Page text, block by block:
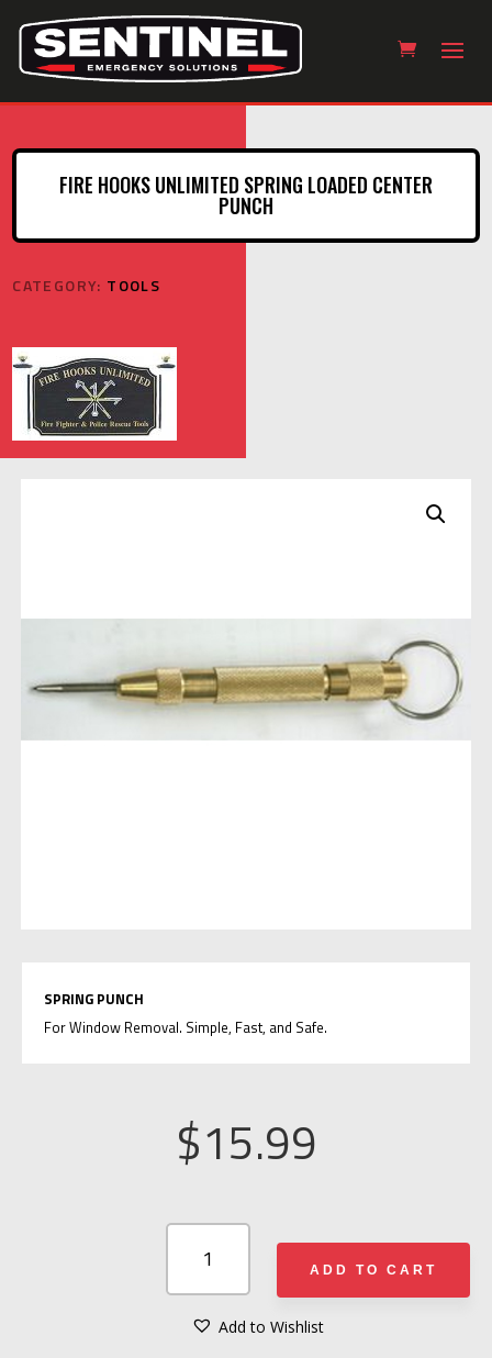
FIRE HOOKS UNLIMITED SPRING LOADED CENTER
PUNCH
CATEGORY: TOOLS
SPRING PUNCH
For Window Removal. Simple, Fast, and Safe.
$15.99
HOOKS
UNLIMITED
SPRING
ADD TO CART
Add to Wishlist